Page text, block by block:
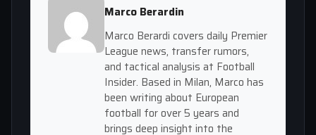
Marco Berardin
Marco Berardi covers daily Premier
League news, transfer rumors,
and tactical analysis at Football
Insider. Based in Milan, Marco has
been writing about European
football for over 5 years and
brings deep insight into the